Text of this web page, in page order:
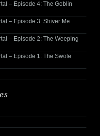
– Episode 4: The Goblin
– Episode 3: Shiver Me
– Episode 2: The Weeping
– Episode 1: The Swole